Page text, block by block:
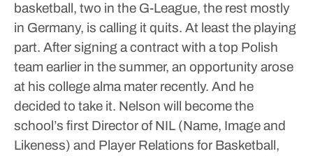
basketball, two in the G-League, the rest mostly
in Germany, is calling it quits. At least the playing
part. After signing a contract with a top Polish
team earlier in the summer, an opportunity arose
at his college alma mater recently. And he
decided to take it. Nelson will become the
school’s first Director of NIL (Name, Image and
Likeness) and Player Relations for Basketball,